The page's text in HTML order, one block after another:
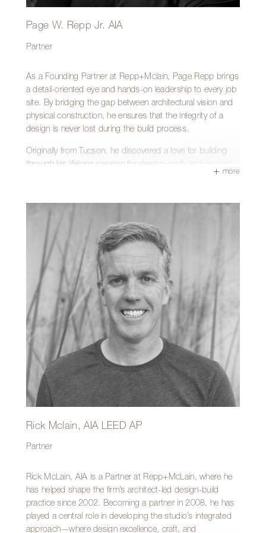
Page W. Repp Jr. AIA
Partner
As a Founding Partner at Repp+Mclain, Page Repp brings
a detail-oriented eye and hands-on leadership to every job
site. By bridging the gap between architectural vision and
physical construction, he ensures that the integrity of a
design is never lost during the build process.
Originally from Tucson, he discovered a love for building
through his lifelong passion for design, craft, and modern
architecture—earning his Bachelor of Architecture from the
award-winning design-build firm.
His hands-on approach, combined with his unique skills as
both designer and builder, provides clients with an
unmatched level of service and quality.
Outside of the office, Page is likely rocking house parties
as an internationally known DJ, founding and producing
the Tucson Dusk Music Festival, or serving the community
through his work with the Tucson Conquistadores.
more
Rick Mclain, AIA LEED AP
Partner
Rick McLain, AIA is a Partner at Repp+McLain, where he
has helped shape the firm’s architect-led design-build
practice since 2002. Becoming a partner in 2008, he has
played a central role in developing the studio’s integrated
approach—where design excellence, craft, and